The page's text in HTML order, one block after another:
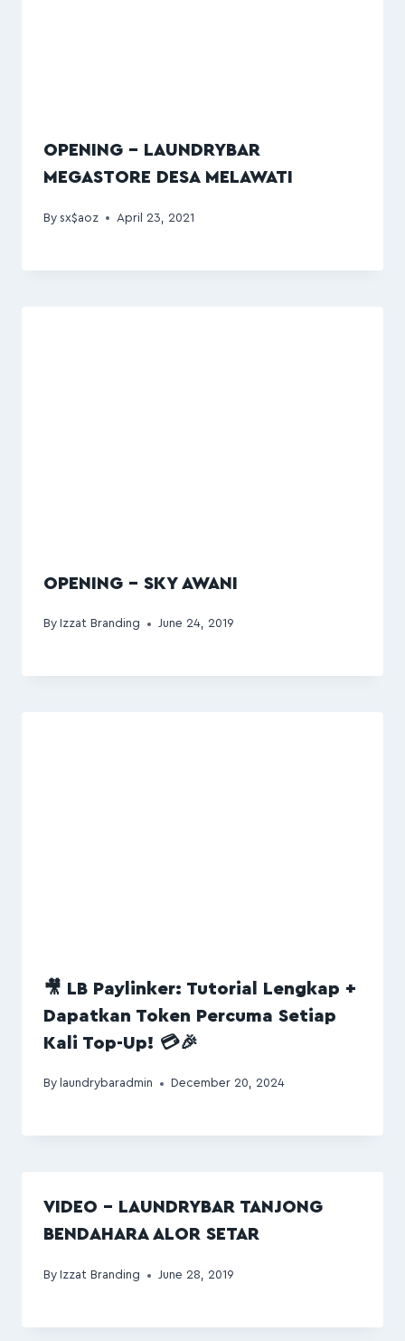
OPENING – LAUNDRYBAR
MEGASTORE DESA MELAWATI
By sx$aoz April 23, 2021
OPENING – SKY AWANI
By Izzat Branding June 24, 2019
🎥 LB Paylinker: Tutorial Lengkap +
Dapatkan Token Percuma Setiap
Kali Top-Up! 💳🎉
By laundrybaradmin December 20, 2024
VIDEO – LAUNDRYBAR TANJONG
BENDAHARA ALOR SETAR
By Izzat Branding June 28, 2019